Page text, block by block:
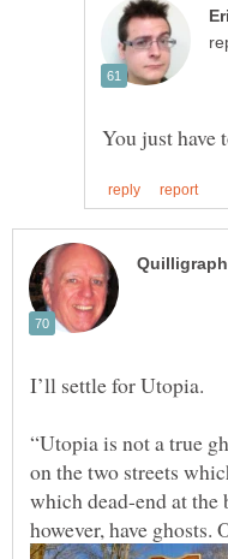
“Utopia is not a true
on the two streets
which dead-end at the
however, have ghosts.